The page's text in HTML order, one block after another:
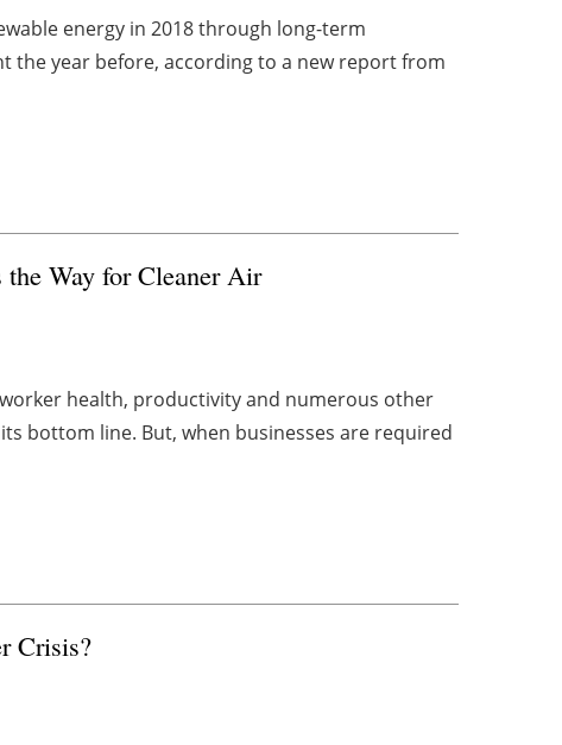
energy in 2018 through long-term
year before, according to a new report from
the Way for Cleaner Air
health, productivity and numerous other
bottom line. But, when businesses are required
Crisis?